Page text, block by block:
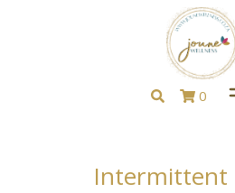
0
Intermittent